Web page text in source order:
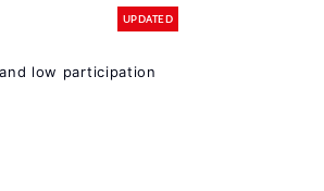
UPDATED
low participation